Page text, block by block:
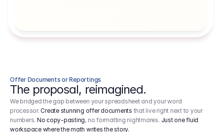
Offer Documents or Reportings
The proposal, reimagined.
We bridged the gap between your spreadsheet and your word
processor.Create stunning offer documents that live right next to your
numbers. No copy-pasting, no formatting nightmares. Just one fluid
workspace where the math writes the story.